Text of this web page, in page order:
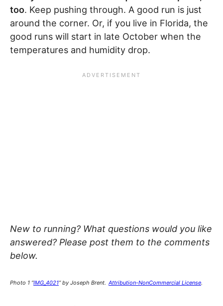
too. Keep pushing through. A good run is just
around the corner. Or, if you live in Florida, the
good runs will start in late October when the
temperatures and humidity drop.
New to running? What questions would you like
answered? Please post them to the comments
below.
Photo 1 “IMG_4021” by Joseph Brent. Attribution-NonCommercial License.